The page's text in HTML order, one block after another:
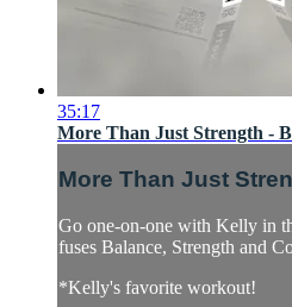
35:17
More Than Just Strength -
More Than Just
Go one-on-one with Kelly in
fuses Balance, Strength and
*Kelly's favorite workout!